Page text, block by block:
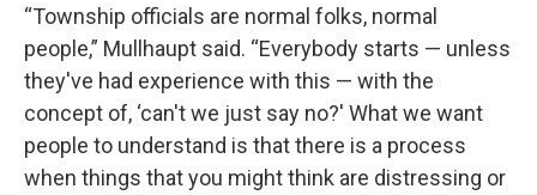
“Township officials are normal folks, normal
people,” Mullhaupt said. “Everybody starts — unless
they've had experience with this — with the
concept of, ‘can't we just say no?' What we want
people to understand is that there is a process
when things that you might think are distressing or